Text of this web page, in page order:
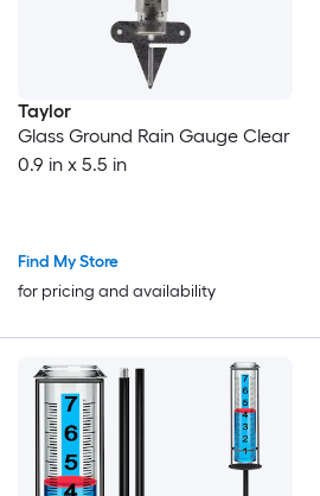
Taylor
Glass Ground Rain Gauge Clear
0.9 in x 5.5 in
Find My Store
for pricing and availability